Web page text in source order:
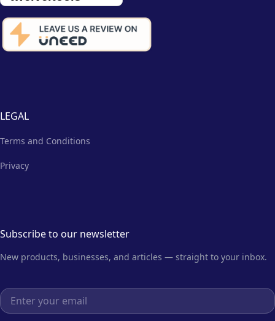
LEGAL
Terms and Conditions
Privacy
Subscribe to our newsletter
New products, businesses, and articles — straight to your inbox.
Email address